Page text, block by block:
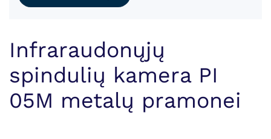
Infraraudonųjų
spindulių kamera PI
05M metalų pramonei